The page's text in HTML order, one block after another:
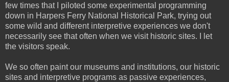
few times that I piloted some experimental programming
down in Harpers Ferry National Historical Park, trying out
some wild and different interpretive experiences we don't
necessarily see that often when we visit historic sites. I let
the visitors speak.
We so often paint our museums and institutions, our historic
sites and interpretive programs as passive experiences,